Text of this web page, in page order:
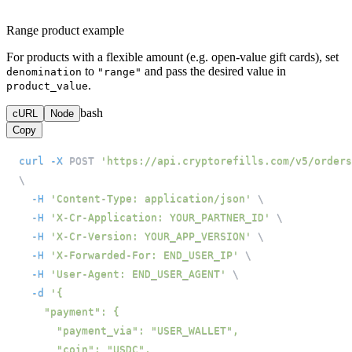
Range product example
For products with a flexible amount (e.g. open-value gift cards), set
denomination to "range" and pass the desired value in
product_value.
cURL Node bash
Copy
curl -X POST
'https://api.cryptorefills.com/v5/
\
-H
'Content-Type: application/json'
\
-H
'X-Cr-Application: YOUR_PARTNER_ID'
\
-H
'X-Cr-Version: YOUR_APP_VERSION'
\
-H
'X-Forwarded-For: END_USER_IP'
\
-H
'User-Agent: END_USER_AGENT'
\
-d